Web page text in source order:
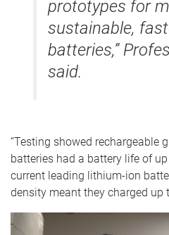
prototypes for
sustainable,
batteries,”
said.
“Testing showed rechargeable
batteries had a battery life of
current leading lithium-ion
density meant they charged up